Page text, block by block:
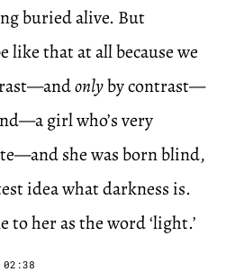
buried alive. But
like that at all because we
onlyby contrast—
girl who’s very
she was born blind,
idea what darkness is.
to her as the word ‘light.’
02:38